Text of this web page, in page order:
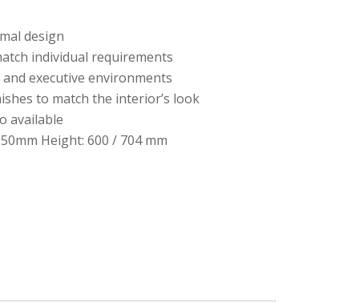
design
individual requirements
executive environments
to match the interior’s look
available
Height: 600 / 704 mm